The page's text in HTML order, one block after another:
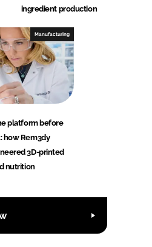
ingredient production
Manufacturing
platform before
how Rem3dy
3D-printed
nutrition